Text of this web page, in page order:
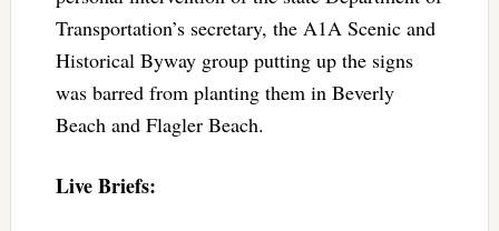
Transportation’s secretary, the A1A Scenic and
Historical Byway group putting up the signs
was barred from planting them in Beverly
Beach and Flagler Beach.
Live Briefs: